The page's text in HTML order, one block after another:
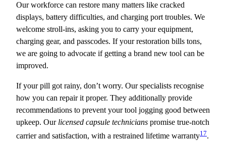
Our workforce can restore many matters like cracked
displays, battery difficulties, and charging port troubles. We
welcome stroll-ins, asking you to carry your equipment,
charging gear, and passcodes. If your restoration bills tons,
we are going to advocate if getting a brand new tool can be
improved.
If your pill got rainy, don’t worry. Our specialists recognise
how you can repair it proper. They additionally provide
recommendations to prevent your tool jogging good between
upkeep. Our licensed capsule technicians promise true-notch
carrier and satisfaction, with a restrained lifetime warranty17.